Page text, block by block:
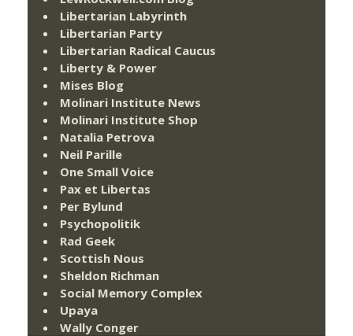
Libertarian Labyrinth
Libertarian Party
Libertarian Radical Caucus
Liberty & Power
Mises Blog
Molinari Institute News
Molinari Institute Shop
Natalia Petrova
Neil Parille
One Small Voice
Pax et Libertas
Per Bylund
Psychopolitik
Rad Geek
Scottish Nous
Sheldon Richman
Social Memory Complex
Upaya
Wally Conger